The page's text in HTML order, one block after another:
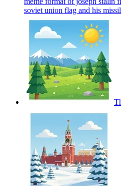
soviet union flag and his